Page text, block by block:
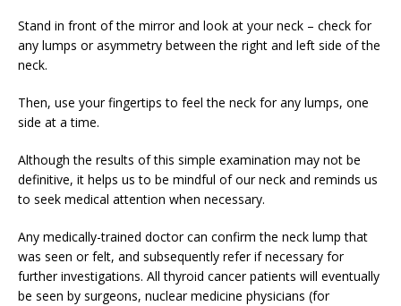
Stand in front of the mirror and look at your neck – check for
any lumps or asymmetry between the right and left side of the
neck.
Then, use your fingertips to feel the neck for any lumps, one
side at a time.
Although the results of this simple examination may not be
definitive, it helps us to be mindful of our neck and reminds us
to seek medical attention when necessary.
Any medically-trained doctor can confirm the neck lump that
was seen or felt, and subsequently refer if necessary for
further investigations. All thyroid cancer patients will eventually
be seen by surgeons, nuclear medicine physicians (for